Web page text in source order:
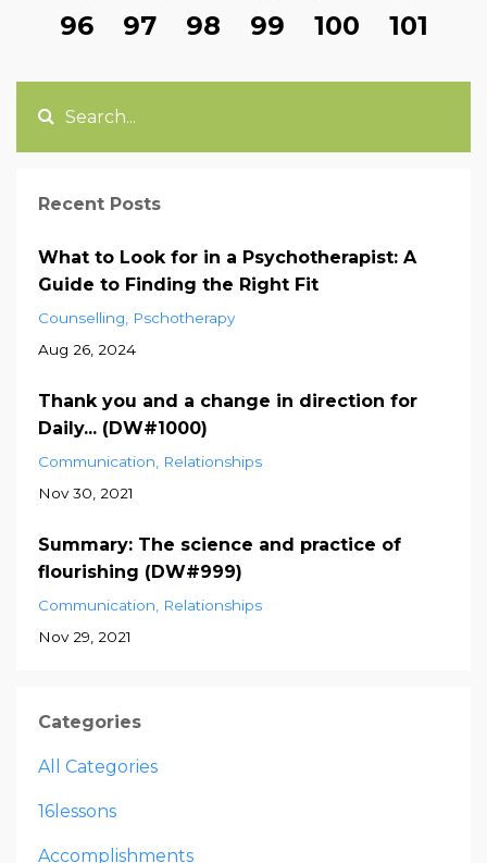
96
97 98 99 100 101
Recent Posts
What to Look for in a Psychotherapist: A
Guide to Finding the Right Fit
Counselling
Pschotherapy
Aug 26, 2024
Thank you and a change in direction for
Daily... (DW#1000)
Communication
Relationships
Nov 30, 2021
Summary: The science and practice of
flourishing (DW#999)
Communication
Relationships
Nov 29, 2021
Categories
All Categories
16lessons
Accomplishments